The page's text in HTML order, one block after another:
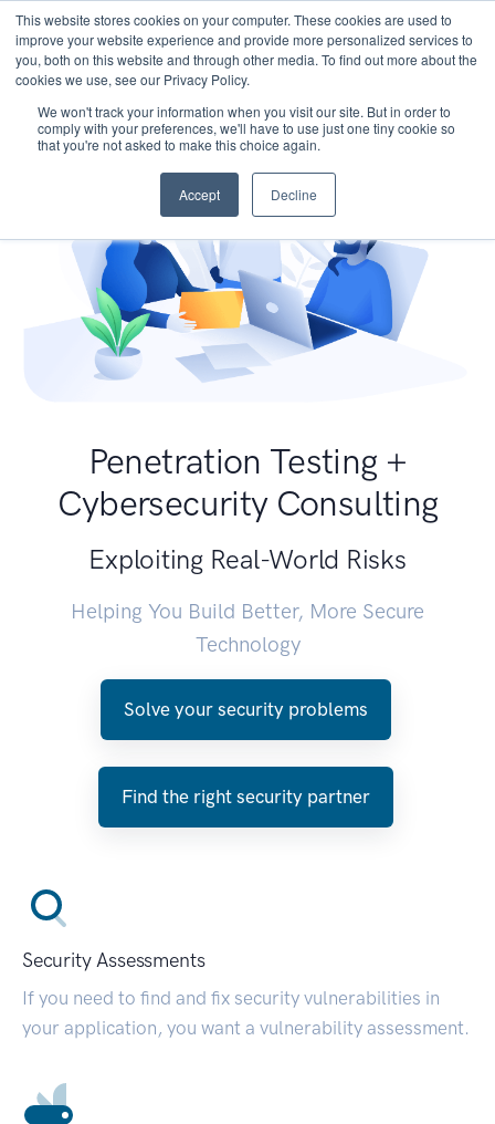
This website stores cookies on your computer. These cookies are used to
improve your website experience and provide more personalized services to
you, both on this website and through other media. To find out more about the
cookies we use, see our Privacy Policy.
We won't track your information when you visit our site. But in order to
comply with your preferences, we'll have to use just one tiny cookie so
that you're not asked to make this choice again.
Accept Decline
Penetration Testing +
Cybersecurity Consulting
Exploiting Real-World Risks
Helping You Build Better, More Secure
Technology
Solve your security problems
Find the right security partner
Security Assessments
If you need to find and fix security vulnerabilities in
your application, you want a vulnerability assessment.